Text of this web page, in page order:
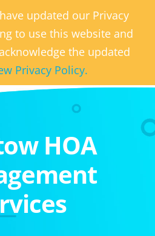
updated our Privacy
to use this website and
the updated
Privacy Policy.
HOA